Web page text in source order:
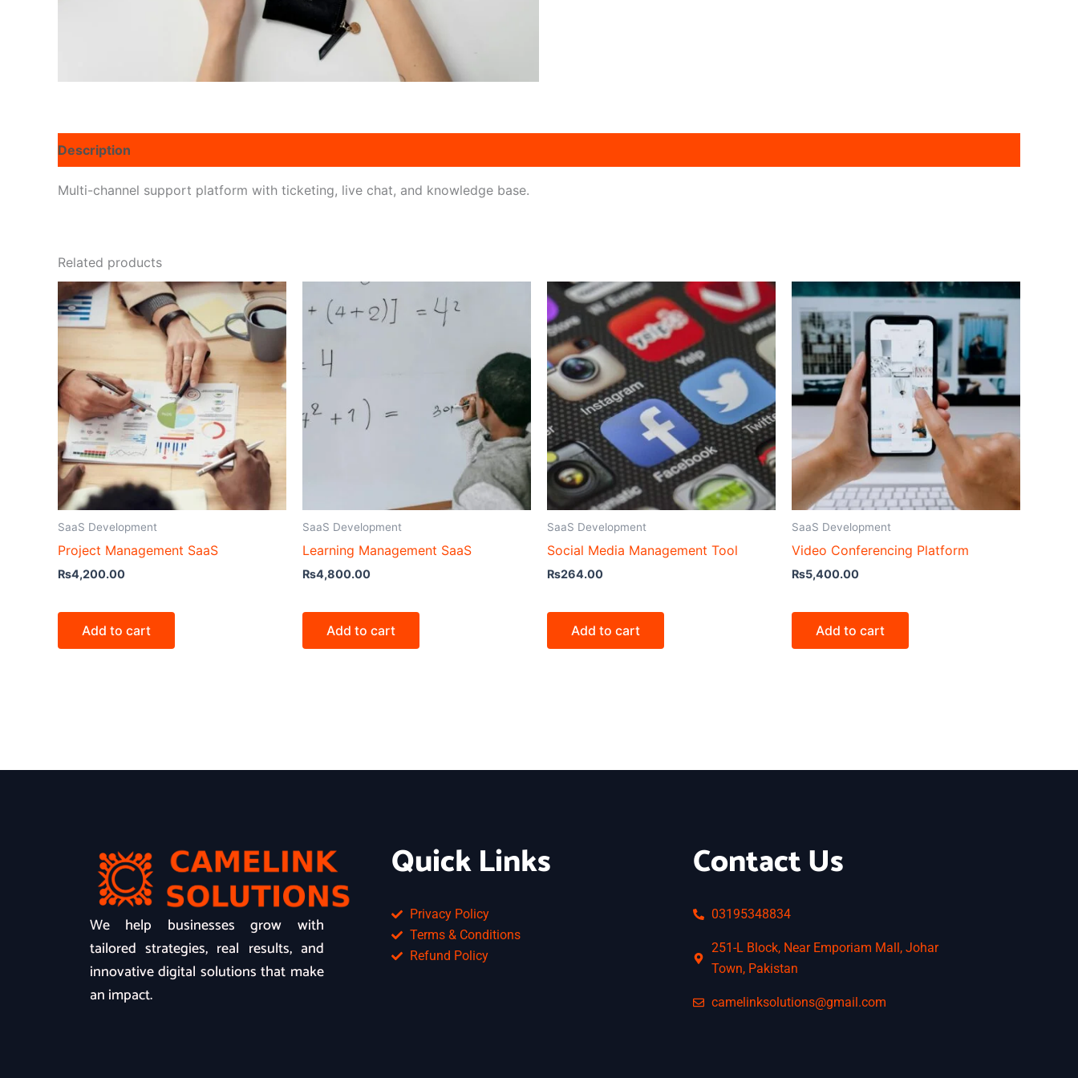
Description
Multi-channel support platform with ticketing, live chat, and knowledge base.
Related products
SaaS Development
Project Management SaaS
₨4,200.00
Add to cart
SaaS Development
Learning Management SaaS
₨4,800.00
Add to cart
SaaS Development
Social Media Management Tool
₨264.00
Add to cart
SaaS Development
Video Conferencing Platform
₨5,400.00
Add to cart
We help businesses grow with
tailored strategies, real results, and
innovative digital solutions that make
an impact.
Quick Links
Privacy Policy
Terms & Conditions
Refund Policy
Contact Us
03195348834
251-L Block, Near Emporiam Mall, Johar
Town, Pakistan
camelinksolutions@gmail.com